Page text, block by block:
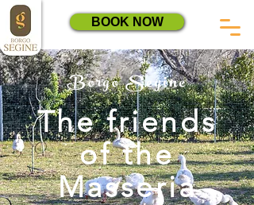
BOOK NOW
Borgo Segine
The friends
of the
Masseria